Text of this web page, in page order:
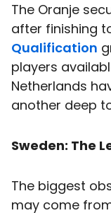
The Oranje
after finishing
Qualification
players
Netherlands
another deep
Sweden: The
The biggest
may come